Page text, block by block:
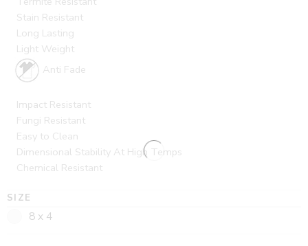
Stain Resistant
Long Lasting
Light Weight
Anti Fade
Impact Resistant
Fungi Resistant
Easy to Clean
Dimensional Stability At High Temps
Chemical Resistant
SIZE
8 x 4